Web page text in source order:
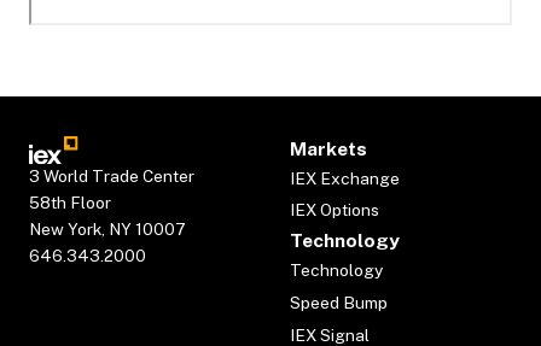
3 World Trade Center
58th Floor
New York, NY 10007
646.343.2000
Markets
IEX Exchange
IEX Options
Technology
Technology
Speed Bump
IEX Signal